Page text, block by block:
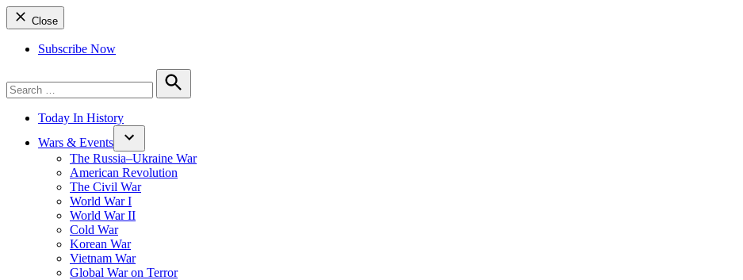
Close
Subscribe Now
for:
Search
Today In History
Wars & Events
The Russia–Ukraine War
American Revolution
The Civil War
World War I
World War II
Cold War
Korean War
Vietnam War
Global War on Terror